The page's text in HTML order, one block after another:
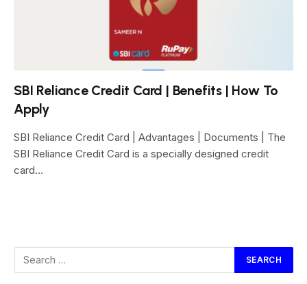
SBI Reliance Credit Card | Benefits | How To
Apply
SBI Reliance Credit Card | Advantages | Documents | The
SBI Reliance Credit Card is a specially designed credit
card…